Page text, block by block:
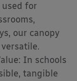
for
our canopy
In schools
tangible